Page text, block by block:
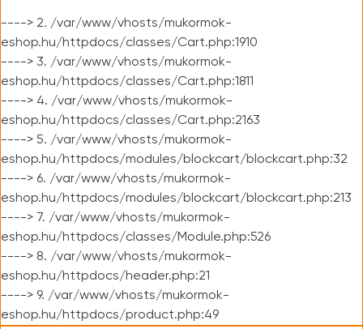
----> 2. /var/www/vhosts/mukormok-
eshop.hu/httpdocs/classes/Cart.php:1910
----> 3. /var/www/vhosts/mukormok-
eshop.hu/httpdocs/classes/Cart.php:1811
----> 4. /var/www/vhosts/mukormok-
eshop.hu/httpdocs/classes/Cart.php:2163
----> 5. /var/www/vhosts/mukormok-
eshop.hu/httpdocs/modules/blockcart/blockcart.php:32
----> 6. /var/www/vhosts/mukormok-
eshop.hu/httpdocs/modules/blockcart/blockcart.php:213
----> 7. /var/www/vhosts/mukormok-
eshop.hu/httpdocs/classes/Module.php:526
----> 8. /var/www/vhosts/mukormok-
eshop.hu/httpdocs/header.php:21
----> 9. /var/www/vhosts/mukormok-
eshop.hu/httpdocs/product.php:49